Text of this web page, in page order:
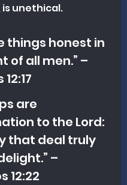
unethical.
things honest in
of all men.” –
are
to the Lord:
that deal truly
–
12:22